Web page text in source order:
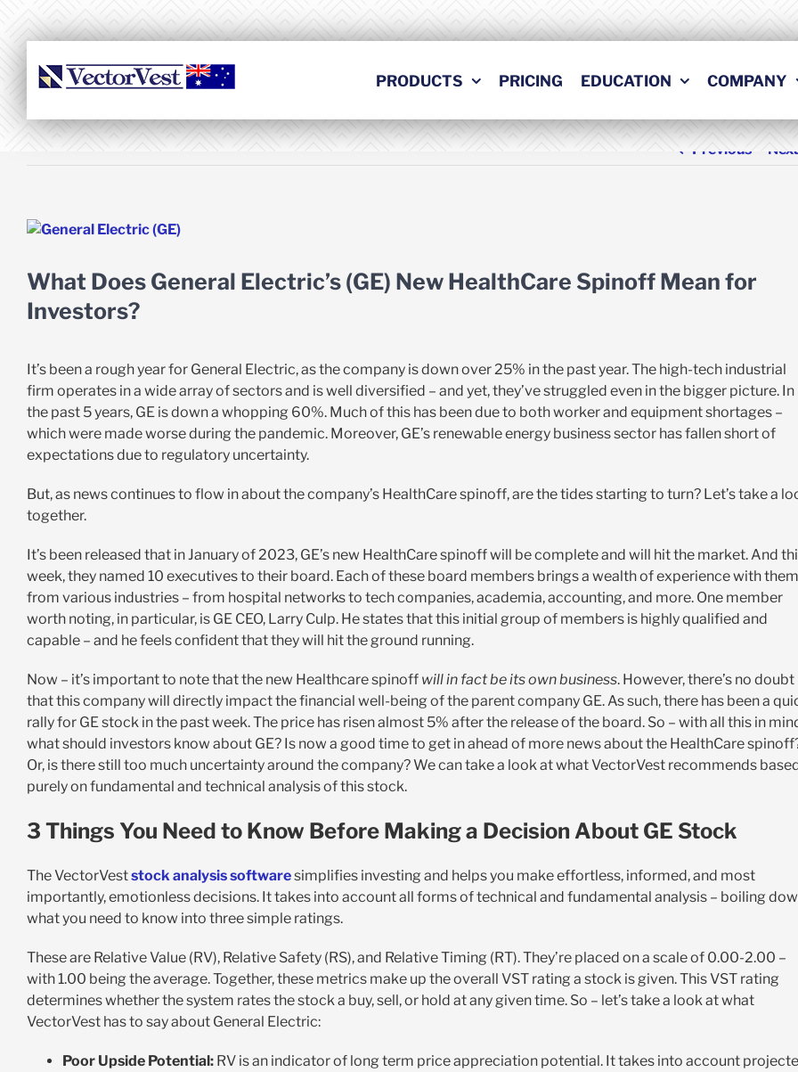
PRODUCTS PRICING EDUCATION COMPANY
Previous Next
View
Image
What Does General Electric’s (GE) New HealthCare Spinoff Mean for
Investors?
It’s been a rough year for General Electric, as the company is down over 25% in the past year. The high-tech industrial
firm operates in a wide array of sectors and is well diversified – and yet, they’ve struggled even in the bigger picture. In
the past 5 years, GE is down a whopping 60%. Much of this has been due to both worker and equipment shortages –
which were made worse during the pandemic. Moreover, GE’s renewable energy business sector has fallen short of
expectations due to regulatory uncertainty.
But, as news continues to flow in about the company’s HealthCare spinoff, are the tides starting to turn? Let’s take a
together.
It’s been released that in January of 2023, GE’s new HealthCare spinoff will be complete and will hit the market. And
week, they named 10 executives to their board. Each of these board members brings a wealth of experience with them
from various industries – from hospital networks to tech companies, academia, accounting, and more. One member
worth noting, in particular, is GE CEO, Larry Culp. He states that this initial group of members is highly qualified and
capable – and he feels confident that they will hit the ground running.
Now – it’s important to note that the new Healthcare spinoff will in fact be its own business. However, there’s no doubt
that this company will directly impact the financial well-being of the parent company GE. As such, there has been a
rally for GE stock in the past week. The price has risen almost 5% after the release of the board. So – with all this in
what should investors know about GE? Is now a good time to get in ahead of more news about the HealthCare
Or, is there still too much uncertainty around the company? We can take a look at what VectorVest recommends
purely on fundamental and technical analysis of this stock.
3 Things You Need to Know Before Making a Decision About GE Stock
The VectorVeststock analysis softwaresimplifies investing and helps you make effortless, informed, and most
importantly, emotionless decisions. It takes into account all forms of technical and fundamental analysis – boiling
what you need to know into three simple ratings.
These are Relative Value (RV), Relative Safety (RS), and Relative Timing (RT). They’re placed on a scale of 0.00-2.00 –
with 1.00 being the average. Together, these metrics make up the overall VST rating a stock is given. This VST rating
determines whether the system rates the stock a buy, sell, or hold at any given time. So – let’s take a look at what
VectorVest has to say about General Electric:
Poor Upside Potential:RV is an indicator of long term price appreciation potential. It takes into account